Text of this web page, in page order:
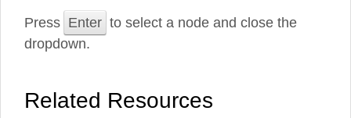
Press Enter to select a node and close the
dropdown.
Related Resources